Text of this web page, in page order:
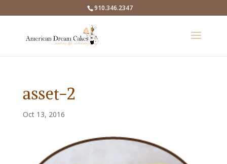
910.346.2347
asset-2
Oct 13, 2016